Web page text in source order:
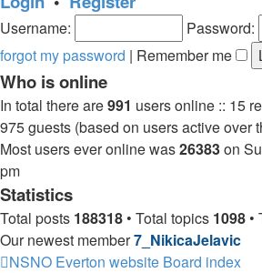
post
Username: Password:
forgot my password | Remember me
Who is online
In total there are991 users online :: 15
975 guests (based on users active over
Most users ever online was26383on
pm
Statistics
Total posts 188318 • Total topics 1098 •
Our newest member7_NikicaJelavic
NSNO Everton website Board index